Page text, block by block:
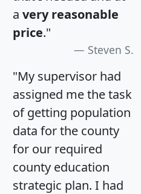
a very reasonable
price."
Steven S.
"My supervisor had
assigned me the task
of getting population
data for the county
for our required
county education
strategic plan. I had